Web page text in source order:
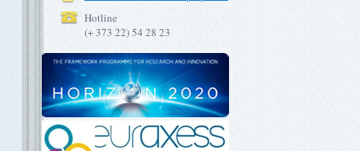
Hotline
(+ 373 22) 54 28 23